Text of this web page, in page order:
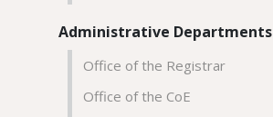
Administrative Departments
Office of the Registrar
Office of the CoE